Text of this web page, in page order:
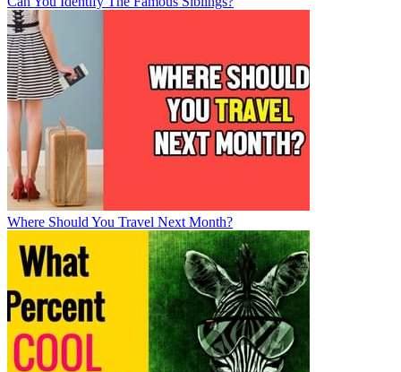
Where Should You Travel Next Month?